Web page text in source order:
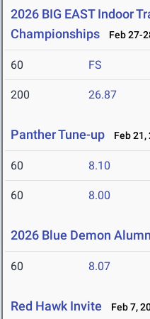
2026 BIG EAST Indoor
Championships
Feb 27-
60 FS
200 26.87
Panther Tune-up Feb 21,
60 8.10
60 8.00
2026 Blue Demon
60 8.07
Red Hawk Invite Feb 7,